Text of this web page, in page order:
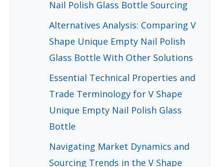
Nail Polish Glass Bottle Sourcing
Alternatives Analysis: Comparing V
Shape Unique Empty Nail Polish
Glass Bottle With Other Solutions
Essential Technical Properties and
Trade Terminology for V Shape
Unique Empty Nail Polish Glass
Bottle
Navigating Market Dynamics and
Sourcing Trends in the V Shape